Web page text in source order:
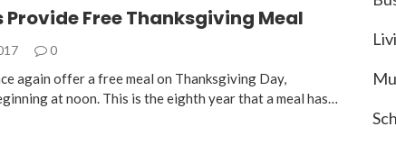
Free Thanksgiving Meal
0
again offer a free meal on Thanksgiving Day,
at noon. This is the eighth year that a meal has…